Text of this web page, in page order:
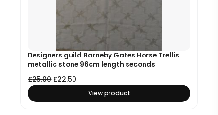
Designers guild Barneby Gates Horse Trellis
metallic stone 96cm length seconds
£25.00 £22.50
View product